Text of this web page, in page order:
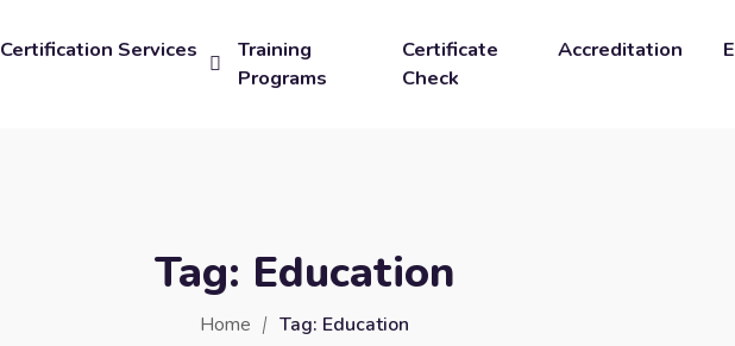
Certification Services
Training
Programs
Certificate
Check
Accreditation
Tag: Education
Home Tag: Education